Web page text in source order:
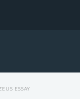
ESSAY